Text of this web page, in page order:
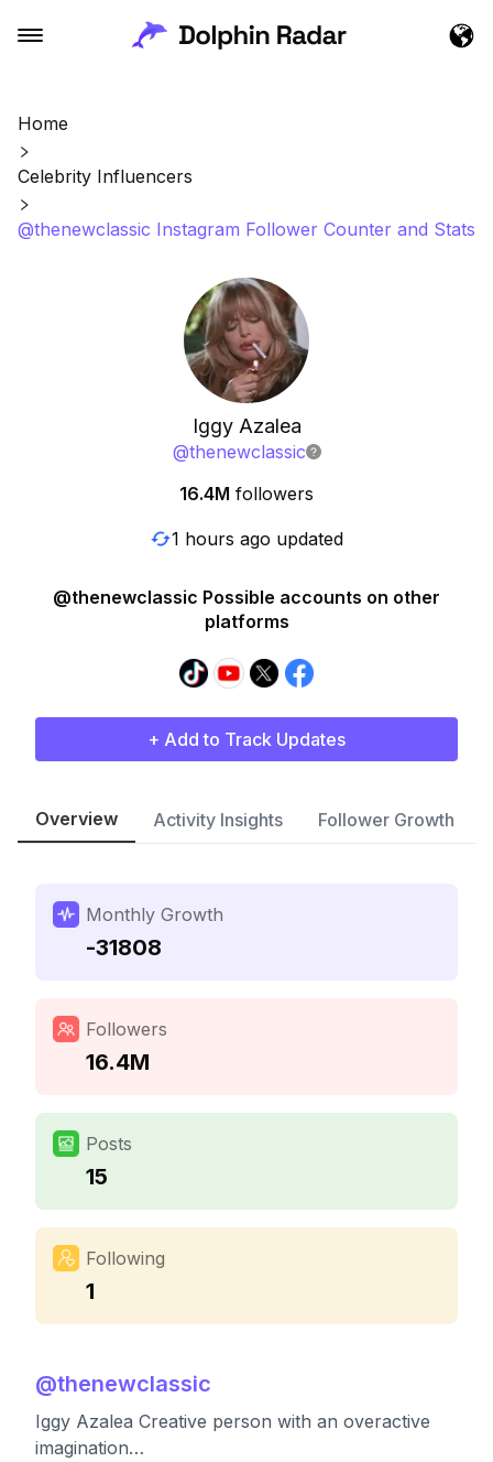
Home
Celebrity Influencers
@thenewclassic Instagram Follower Counter and Stats
Iggy Azalea
@thenewclassic
16.4M followers
1 hours ago updated
@thenewclassic Possible accounts on other
platforms
+ Add to Track Updates
Overview Activity Insights Follower Growth
Monthly Growth
-31808
Followers
16.4M
Posts
15
Following
1
@thenewclassic
Iggy Azalea Creative person with an overactive
imagination…